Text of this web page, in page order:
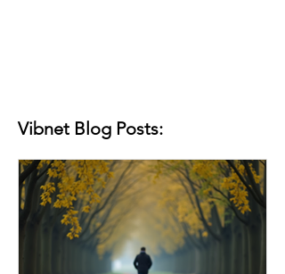
Vibnet Blog Posts: